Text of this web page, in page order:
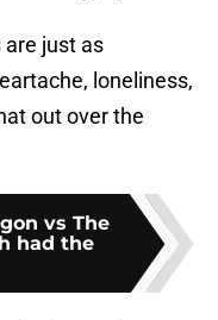
just as
loneliness,
out over the
vs The
had the